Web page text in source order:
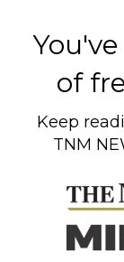
of
Keep
TNM